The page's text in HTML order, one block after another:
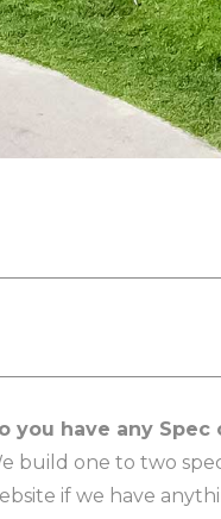
you have any Spec
build one to two
if we have